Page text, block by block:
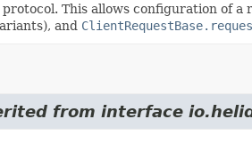
This allows configuration of
and
from interface